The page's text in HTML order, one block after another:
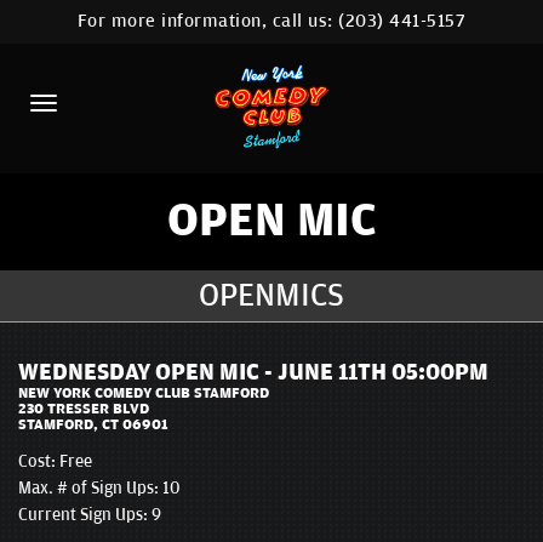
HOME
CALENDAR
ABOUT
COMEDIANS
COMEDY WORKSHOP
NYC LOCATIONS >
For more information, call us:(203) 441-5157
OPEN MIC
OPENMICS
WEDNESDAY OPEN MIC - JUNE 11TH 05:00PM
NEW YORK COMEDY CLUB STAMFORD
230 TRESSER BLVD
STAMFORD, CT 06901
Cost: Free
Max. # of Sign Ups: 10
Current Sign Ups: 9